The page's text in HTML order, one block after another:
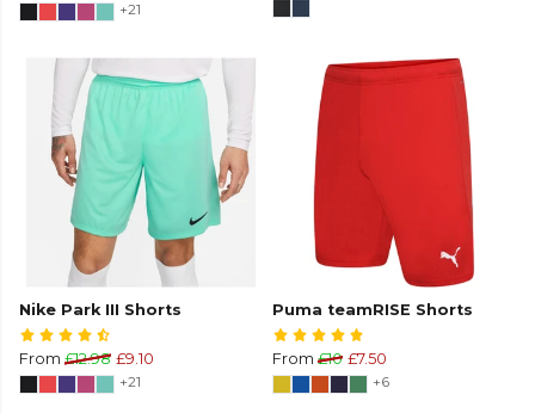
+21
Nike Park III Shorts
From £12.98 £9.10
+21
Puma teamRISE Shorts
From £10 £7.50
+6